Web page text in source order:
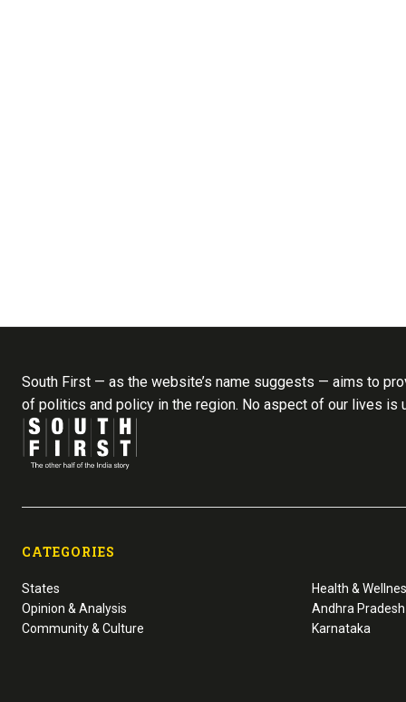
South First — as the website’s name suggests — aims to
of politics and policy in the region. No aspect of our lives is
CATEGORIES
States
Opinion & Analysis
Community & Culture
Health &
Andhra Pradesh
Karnataka